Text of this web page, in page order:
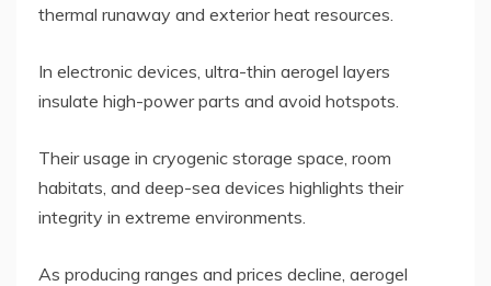
thermal runaway and exterior heat resources.
In electronic devices, ultra-thin aerogel layers
insulate high-power parts and avoid hotspots.
Their usage in cryogenic storage space, room
habitats, and deep-sea devices highlights their
integrity in extreme environments.
As producing ranges and prices decline, aerogel